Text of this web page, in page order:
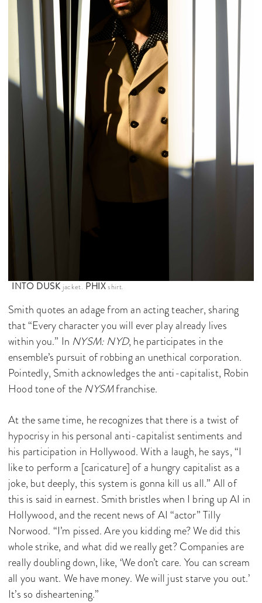
INTO DUSK jacket. PHIXshirt.
Smith quotes an adage from an acting teacher, sharing
that “Every character you will ever play already lives
within you.” In NYSM: NYD, he participates in the
ensemble’s pursuit of robbing an unethical corporation.
Pointedly, Smith acknowledges the anti-capitalist, Robin
Hood tone of the NYSMfranchise.
At the same time, he recognizes that there is a twist of
hypocrisy in his personal anti-capitalist sentiments and
his participation in Hollywood. With a laugh, he says, “I
like to perform a [caricature] of a hungry capitalist as a
joke, but deeply, this system is gonna kill us all.” All of
this is said in earnest. Smith bristles when I bring up AI in
Hollywood, and the recent news of AI “actor” Tilly
Norwood. “I’m pissed. Are you kidding me? We did this
whole strike, and what did we really get? Companies are
really doubling down, like, ‘We don’t care. You can scream
all you want. We have money. We will just starve you out.’
It’s so disheartening.”